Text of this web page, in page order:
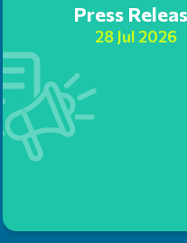
Press
28 Jul 2026